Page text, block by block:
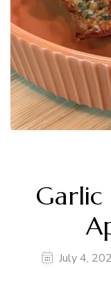
Garlic
July 4,